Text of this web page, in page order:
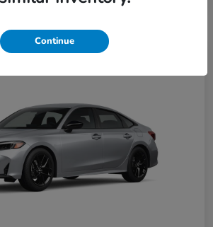
Continue